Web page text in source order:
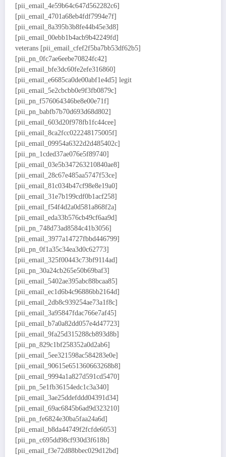
[pii_email_4e59b64c647d562282c6]
[pii_email_4701a68eb4fdf7994e7f]
[pii_email_8a395b3b8fe44b45e3d8]
[pii_email_00ebb1b4acb9b42249fd]
veterans [pii_email_cfef2f5ba7bb53df62b5]
[pii_pn_0fc7ae6eebe70824fc42]
[pii_email_bfe3dc60fe2efe316860]
[pii_email_e6685ca0de00abf1e4d5] legit
[pii_email_5e2cbcbb0e9f3fb0879c]
[pii_pn_f576064346be8e00e71f]
[pii_pn_babfb7b70d693d68d802]
[pii_email_603d20f978fb1fc44cee]
[pii_email_8ca2fcc022248175005f]
[pii_email_09954a6322d2d485402c]
[pii_pn_1cded37ae076e5f89740]
[pii_email_03e5b347263210840ae8]
[pii_email_28c67e485aa5747f53ce]
[pii_email_81c034b47cf98e8e19a0]
[pii_email_31e7b199cdf0b1acf258]
[pii_email_f54f4d2a0d581a868f2a]
[pii_email_eda33b576cb49cf6aa9d]
[pii_pn_748d73ad8584c41b3056]
[pii_email_3977a14727fbbd446799]
[pii_pn_0f1a35c34ea3d0c62773]
[pii_email_325f00443c73bf9114ad]
[pii_pn_30a24cb265e50b69baf3]
[pii_email_5402ae395abc88bcaa85]
[pii_email_ec1d6b4c96886bb2164d]
[pii_email_2db8c939254ae73a1f8c]
[pii_email_3a95847fdac766e7af45]
[pii_email_b7a0a82dd057e4d47723]
[pii_email_9fa25d315288cb893d8b]
[pii_pn_829c1bf258352a0d2ab6]
[pii_email_5ee321598ac584283e0e]
[pii_email_90615e651360663268b8]
[pii_email_9994a1a827d591cd5470]
[pii_pn_5e1fb36154edc1c3a340]
[pii_email_3ae25ddefddd04391d34]
[pii_email_69ac6845b6ad9d323210]
[pii_pn_fe6824e30ba5faa24a6d]
[pii_email_b8da44749f2fcfde6053]
[pii_pn_c695dd98cf930d3f618b]
[pii_email_f3e72d88bbec029d12bd]